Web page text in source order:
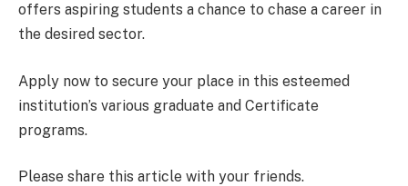
offers aspiring students a chance to chase a career in
the desired sector.
Apply now to secure your place in this esteemed
institution’s various graduate and Certificate
programs.
Please share this article with your friends.